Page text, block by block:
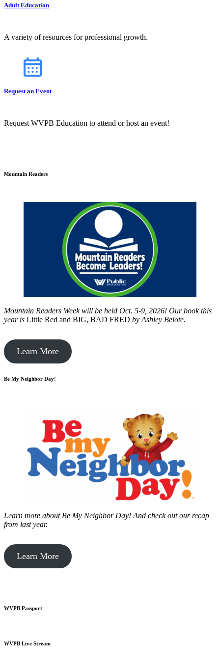
Adult Education
A variety of resources for professional growth.
Request an Event
Request WVPB Education to attend or host an event!
Mountain Readers
Mountain Readers Week will be held Oct. 5-9, 2026! Our book this
year is Little Red and BIG, BAD FRED by Ashley Belote.
Learn More
Be My Neighbor Day!
Learn more about Be My Neighbor Day! And check out our recap
from last year.
Learn More
WVPB Passport
WVPB Live Stream